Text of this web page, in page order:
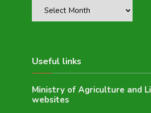
Useful links
Ministry of Agriculture and
websites